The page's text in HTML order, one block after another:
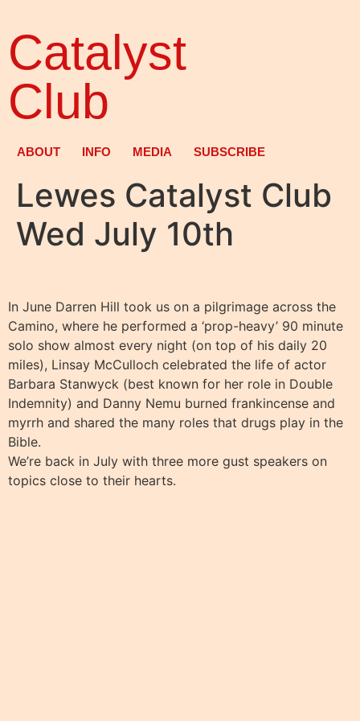
Catalyst
Club
ABOUT INFO MEDIA SUBSCRIBE
Lewes Catalyst Club
Wed July 10th
In June Darren Hill took us on a pilgrimage across the
Camino, where he performed a ‘prop-heavy’ 90 minute
solo show almost every night (on top of his daily 20
miles), Linsay McCulloch celebrated the life of actor
Barbara Stanwyck (best known for her role in Double
Indemnity) and Danny Nemu burned frankincense and
myrrh and shared the many roles that drugs play in the
Bible.
We’re back in July with three more gust speakers on
topics close to their hearts.